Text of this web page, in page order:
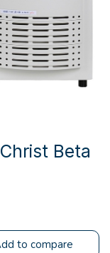
Beta
to compare